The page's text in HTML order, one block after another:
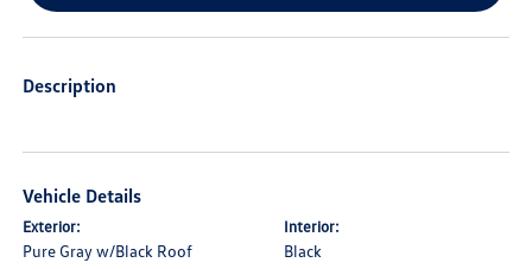
Description
Vehicle Details
Exterior:
Pure Gray w/Black Roof
Interior:
Black